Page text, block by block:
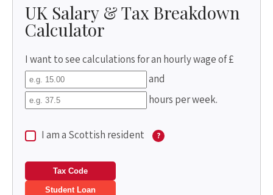
UK Salary & Tax Breakdown
Calculator
I want to see calculations for an hourly wage of £
and
hours per week.
I am a Scottish resident ?
Tax Code
Student Loan